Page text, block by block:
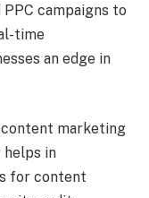
campaigns to
time
an edge in
marketing
in
for content